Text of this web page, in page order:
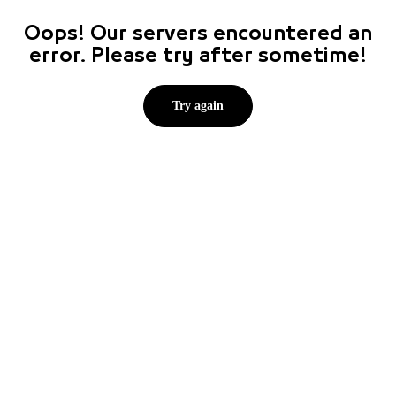
Oops! Our servers encountered an
error. Please try after sometime!
Try again